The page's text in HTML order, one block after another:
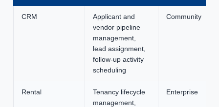
CRM
Applicant and
vendor pipeline
management,
lead assignment,
follow-up activity
scheduling
Community
Rental
Tenancy lifecycle
management,
Enterprise